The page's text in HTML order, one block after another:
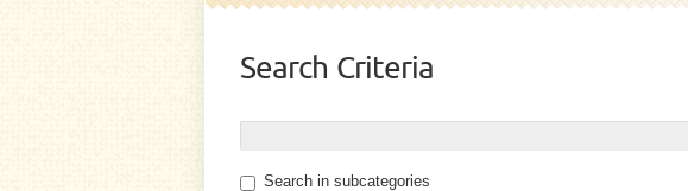
Search Criteria
Search in subcategories